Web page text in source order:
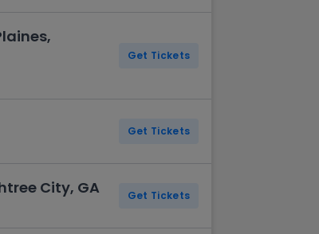
Get Tickets
Get Tickets
City, GA Get Tickets